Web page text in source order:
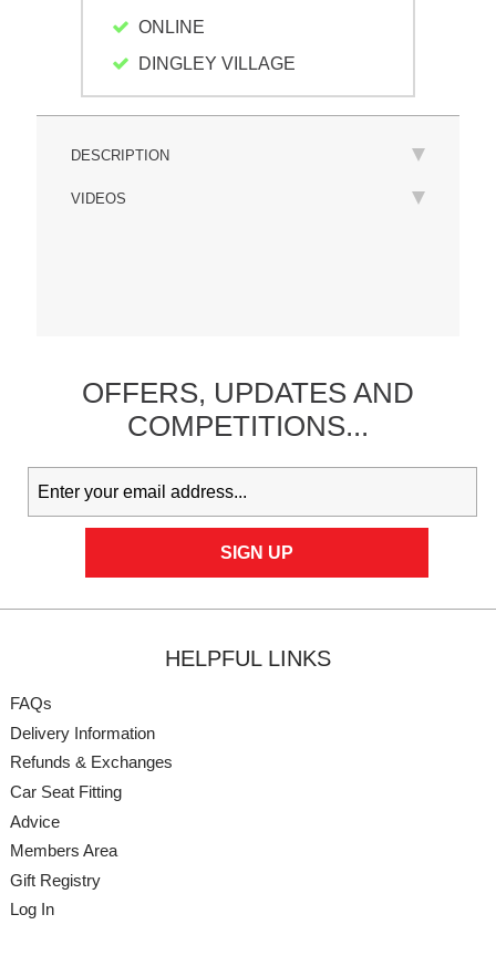
ONLINE
DINGLEY VILLAGE
DESCRIPTION
VIDEOS
OFFERS, UPDATESAND
COMPETITIONS...
HELPFUL LINKS
FAQs
Delivery Information
Refunds & Exchanges
Car Seat Fitting
Advice
Members Area
Gift Registry
Log In